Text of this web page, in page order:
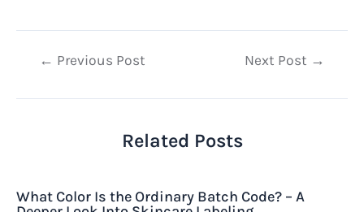
Post← Previous Post Next Post →
Related Posts
What Color Is the Ordinary Batch Code? – A